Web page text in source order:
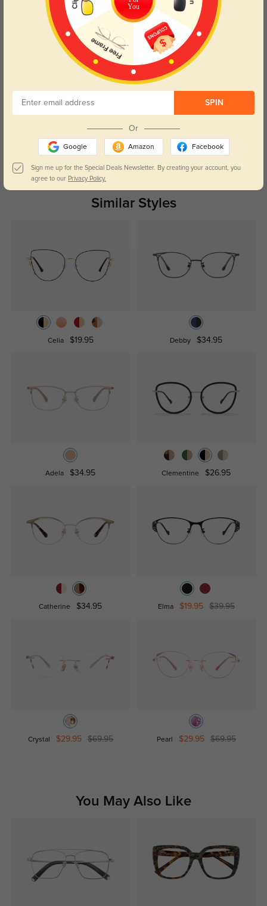
Frame is light, comfortable and stylish. The first protection for computer
glare is perfect.
Golden/Black Jan, 22, 2023
very trendy frame with high comfort. The frame is light, sits well and merges
Read All Reviews
Similar Styles
Celia $19.95 Debby $34.95
Adela $34.95 Clementine $26.95
Catherine $34.95 Elma $19.95 $39.95
Crystal $29.95 $69.95 Pearl $29.95 $69.95
You May Also Like
You
SPIN
Or
Google Amazon Facebook
Sign me up for the Special Deals Newsletter. By creating your account, you
agree to our Privacy Policy.